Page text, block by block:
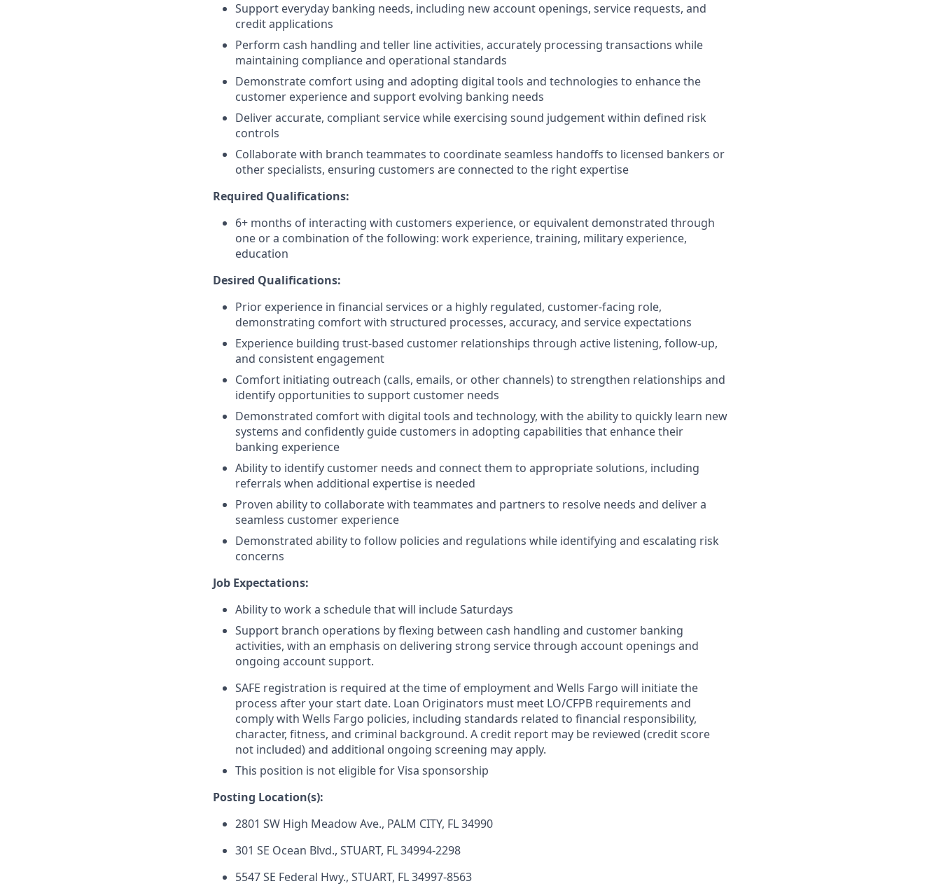
Support everyday banking needs, including new account openings, service requests, and
credit applications
Perform cash handling and teller line activities, accurately processing transactions while
maintaining compliance and operational standards
Demonstrate comfort using and adopting digital tools and technologies to enhance the
customer experience and support evolving banking needs
Deliver accurate, compliant service while exercising sound judgement within defined risk
controls
Collaborate with branch teammates to coordinate seamless handoffs to licensed bankers or
other specialists, ensuring customers are connected to the right expertise
Required Qualifications:
6+ months of interacting with customers experience, or equivalent demonstrated through
one or a combination of the following: work experience, training, military experience,
education
Desired Qualifications:
Prior experience in financial services or a highly regulated, customer-facing role,
demonstrating comfort with structured processes, accuracy, and service expectations
Experience building trust-based customer relationships through active listening, follow-up,
and consistent engagement
Comfort initiating outreach (calls, emails, or other channels) to strengthen relationships and
identify opportunities to support customer needs
Demonstrated comfort with digital tools and technology, with the ability to quickly learn new
systems and confidently guide customers in adopting capabilities that enhance their
banking experience
Ability to identify customer needs and connect them to appropriate solutions, including
referrals when additional expertise is needed
Proven ability to collaborate with teammates and partners to resolve needs and deliver a
seamless customer experience
Demonstrated ability to follow policies and regulations while identifying and escalating risk
concerns
Job Expectations:
Ability to work a schedule that will include Saturdays
Support branch operations by flexing between cash handling and customer banking
activities, with an emphasis on delivering strong service through account openings and
ongoing account support.
SAFE registration is required at the time of employment and Wells Fargo will initiate the
process after your start date. Loan Originators must meet LO/CFPB requirements and
comply with Wells Fargo policies, including standards related to financial responsibility,
character, fitness, and criminal background. A credit report may be reviewed (credit score
not included) and additional ongoing screening may apply.
This position is not eligible for Visa sponsorship
Posting Location(s):
2801 SW High Meadow Ave., PALM CITY, FL 34990
301 SE Ocean Blvd., STUART, FL 34994-2298
5547 SE Federal Hwy., STUART, FL 34997-8563